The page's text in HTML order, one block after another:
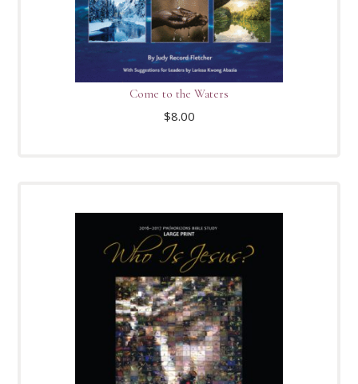
Come to the Waters
$8.00